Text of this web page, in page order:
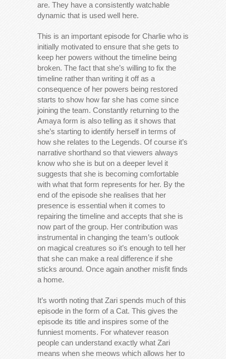
are. They have a consistently watchable
dynamic that is used well here.
This is an important episode for Charlie who is
initially motivated to ensure that she gets to
keep her powers without the timeline being
broken. The fact that she’s willing to fix the
timeline rather than writing it off as a
consequence of her powers being restored
starts to show how far she has come since
joining the team. Constantly returning to the
Amaya form is also telling as it shows that
she’s starting to identify herself in terms of
how she relates to the Legends. Of course it’s
narrative shorthand so that viewers always
know who she is but on a deeper level it
suggests that she is becoming comfortable
with what that form represents for her. By the
end of the episode she realises that her
presence is essential when it comes to
repairing the timeline and accepts that she is
now part of the group. Her contribution was
instrumental in changing the team’s outlook
on magical creatures so it’s enough to tell her
that she can make a real difference if she
sticks around. Once again another misfit finds
a home.
It’s worth noting that Zari spends much of this
episode in the form of a Cat. This gives the
episode its title and inspires some of the
funniest moments. For whatever reason
people can understand exactly what Zari
means when she meows which allows her to